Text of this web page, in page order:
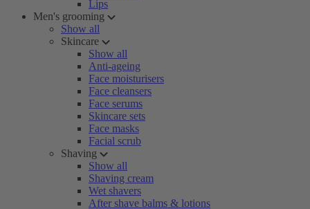
Lips
Men's grooming
Show all
Skincare
Show all
Anti-ageing
Face moisturisers
Face cleansers
Face serums
Skincare sets
Face masks
Facial scrub
Shaving
Show all
Shaving cream
Wet shavers
After shave balms & lotions